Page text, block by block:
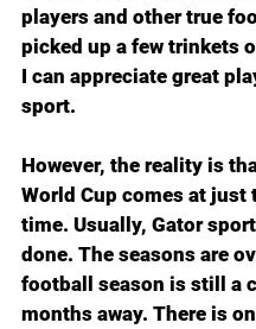
players and other true
picked up a few trinkets
I can appreciate great
sport.
However, the reality is
World Cup comes at just
time. Usually, Gator
done. The seasons are
football season is still a
months away. There is